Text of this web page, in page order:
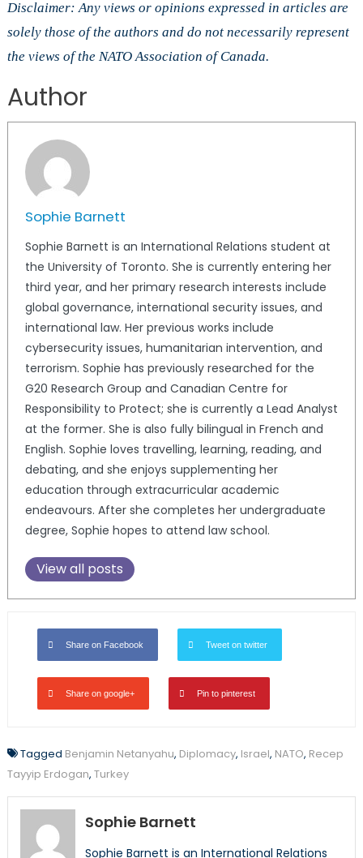
Disclaimer: Any views or opinions expressed in articles are
solely those of the authors and do not necessarily represent
the views of the NATO Association of Canada.
Author
Sophie Barnett
Sophie Barnett is an International Relations student at
the University of Toronto. She is currently entering her
third year, and her primary research interests include
global governance, international security issues, and
international law. Her previous works include
cybersecurity issues, humanitarian intervention, and
terrorism. Sophie has previously researched for the
G20 Research Group and Canadian Centre for
Responsibility to Protect; she is currently a Lead Analyst
at the former. She is also fully bilingual in French and
English. Sophie loves travelling, learning, reading, and
debating, and she enjoys supplementing her
education through extracurricular academic
endeavours. After she completes her undergraduate
degree, Sophie hopes to attend law school.
View all posts
Share on Facebook Tweet on twitter
Share on google+ Pin to pinterest
Tagged Benjamin Netanyahu, Diplomacy, Israel, NATO, Recep
Tayyip Erdogan, Turkey
Sophie Barnett
Sophie Barnett is an International Relations